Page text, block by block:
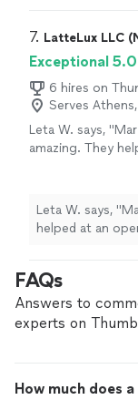
7. LatteLux LLC
Exceptional 5.0
6 hires on
Serves
Leta W. says,
amazing. They
neighborhood
them again.
Leta W. says,
helped at an
again. Incredible!"
FAQs
Answers to
experts on
How much does